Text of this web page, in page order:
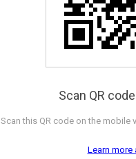
Scan QR
Scan this QR code on the mobile
Learn more